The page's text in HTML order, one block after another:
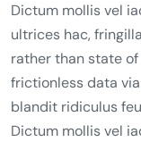
Dictum mollis vel
ultrices hac,
rather than state
frictionless data
blandit ridiculus
Dictum mollis vel